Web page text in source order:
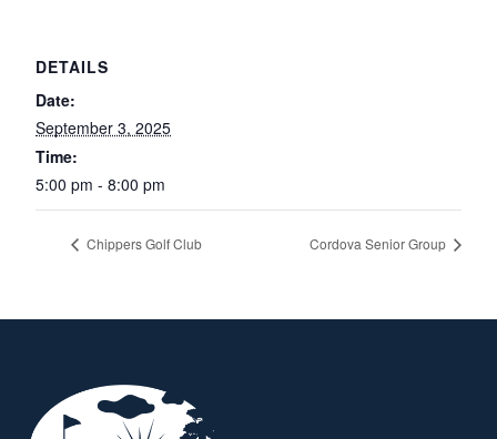
DETAILS
Date:
September 3, 2025
Time:
5:00 pm - 8:00 pm
Chippers Golf Club Cordova Senior Group